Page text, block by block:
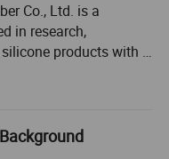
Co., Ltd. is a
in research,
products with a
area, and
and stylish